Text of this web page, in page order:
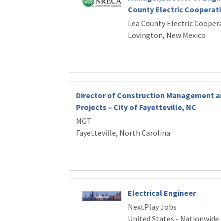
County Electric
Lea County Electric
Lovington, New Mexico
Director of Construction Management
Projects – City of Fayetteville, NC
MGT
Fayetteville, North Carolina
Electrical Engineer
NextPlay Jobs
United States - Nationwide